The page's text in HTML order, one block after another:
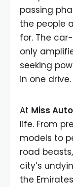
passing
the people
for. The
only
seeking
in one drive.
At Miss Auto
life. From
models to
road
city’s
the